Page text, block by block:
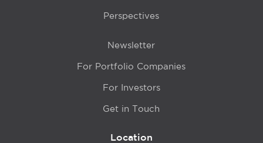
Perspectives
Newsletter
For Portfolio Companies
For Investors
Get in Touch
Location